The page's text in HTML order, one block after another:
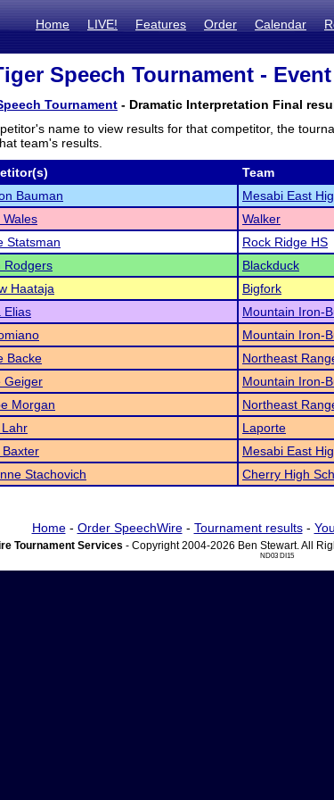
Home LIVE! Features Order Calendar
Speech Tournament -
Tournament - Dramatic Interpretation Final
name to view results for that competitor, the
team's results.
Team
Bauman
Mesabi East
Wales
Walker
Statsman
Rock Ridge HS
Rodgers
Blackduck
Haataja
Bigfork
Elias
Mountain Iron-
Mountain Iron-
Backe
Northeast
Geiger
Mountain Iron-
Morgan
Northeast
Laporte
Baxter
Mesabi East
Stachovich Cherry High
Home- Order SpeechWire- Tournament results-
Tournament Services - Copyright 2004-2026 Ben Stewart. All
ND03 DI15